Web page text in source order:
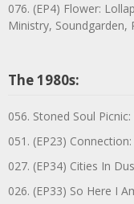
076. (EP4) Flower:
Ministry, Soundgarden,
The 1980s:
056. Stoned Soul
051. (EP23)
027. (EP34) Cities In
026. (EP33) So Here I